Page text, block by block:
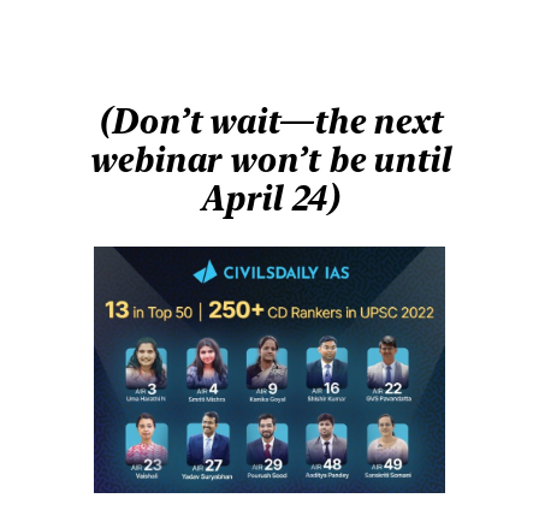
(Don’t wait—the next
webinar won’t be until
April 24)